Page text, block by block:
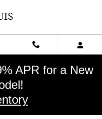
APR for a New